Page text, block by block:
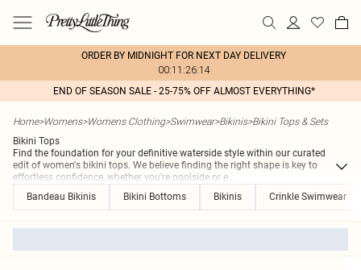
ORDER BY MIDNIGHT FOR NEXT DAY DELIVERY
00:11:26:14
END OF SEASON SALE - 25-75% OFF ALMOST EVERYTHING*
Home>Womens>Womens Clothing>Swimwear>Bikinis>Bikini Tops & Sets
Bikini Tops
Find the foundation for your definitive waterside style within our curated
edit of women's bikini tops. We believe finding the right shape is key to
effortless confidence, whether you're poolside or e...
Bandeau Bikinis
Bikini Bottoms Bikinis Crinkle Swimwear